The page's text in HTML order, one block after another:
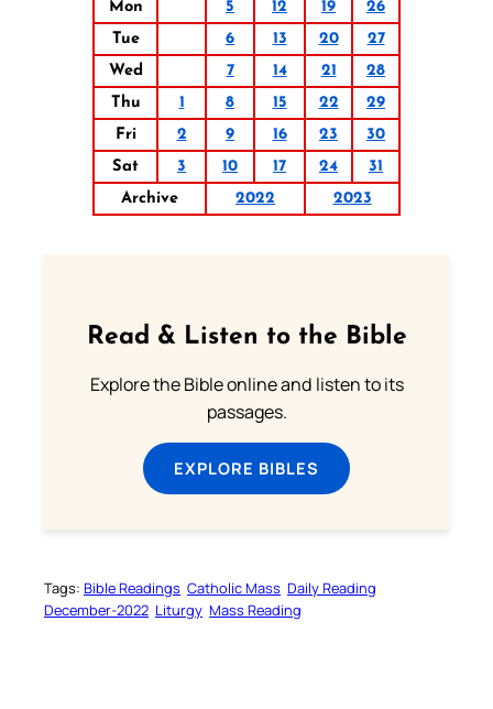
Mon
5 12 19
26
Tue
6 13 20
27
Wed
7 14 21
28
Thu
1 8 15 22
29
Fri
2 9 16 23
30
Sat
3 10 17 24
31
Archive
2022 2023
Read & Listen to the Bible
Explore the Bible online and listen to its
passages.
EXPLORE BIBLES
Tags: Bible Readings Catholic Mass Daily Reading
December-2022 Liturgy Mass Reading